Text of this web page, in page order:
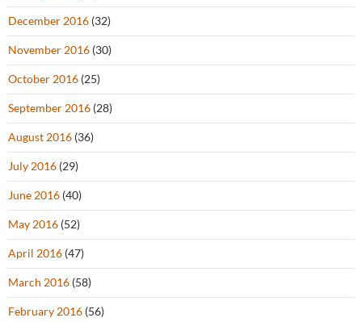
December 2016 (32)
November 2016 (30)
October 2016 (25)
September 2016 (28)
August 2016 (36)
July 2016 (29)
June 2016 (40)
May 2016 (52)
April 2016 (47)
March 2016 (58)
February 2016 (56)